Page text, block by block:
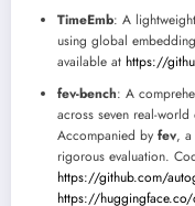
TimeEmb: A
using global
available at https://
fev-bench: A
across seven real-
Accompanied by fev, a
rigorous evaluation.
https://github.com/
https://